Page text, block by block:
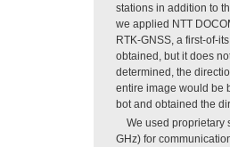
stations in addition to
we applied NTT
RTK-GNSS, a first-of-
obtained, but it does
determined, the
entire image would be
bot and obtained the
We used proprietary
GHz) for